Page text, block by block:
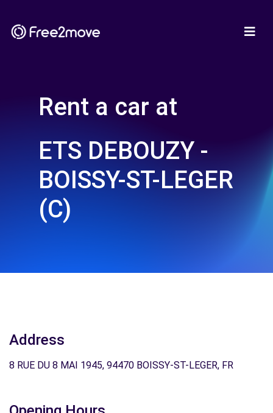
Rent a car at
ETS DEBOUZY -
BOISSY-ST-LEGER
(C)
Address
8 RUE DU 8 MAI 1945, 94470 BOISSY-ST-LEGER, FR